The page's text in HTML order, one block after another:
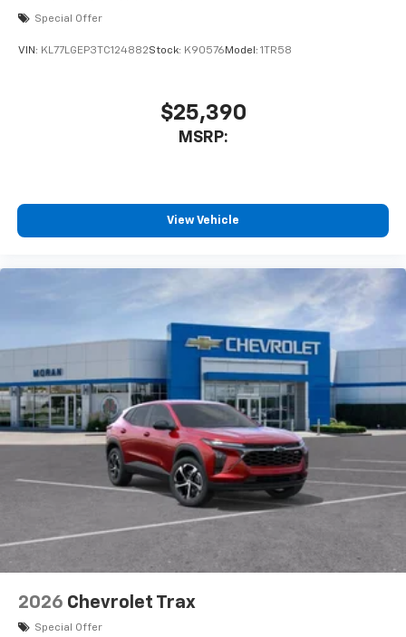
Special Offer
VIN: KL77LGEP3TC124882Stock: K90576 Model: 1TR58
$25,390
MSRP:
View Vehicle
2026 Chevrolet Trax
Special Offer